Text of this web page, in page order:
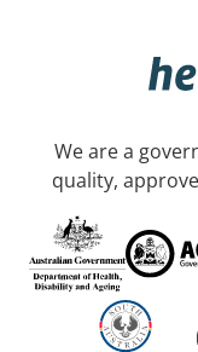
We are a
quality,